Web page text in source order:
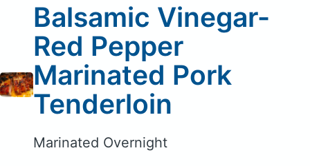
Balsamic Vinegar-
Red Pepper
Marinated Pork
Tenderloin
Marinated Overnight